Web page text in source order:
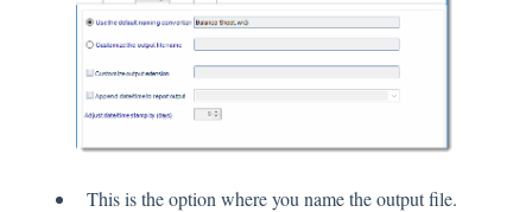
This is the option where you name the output file.